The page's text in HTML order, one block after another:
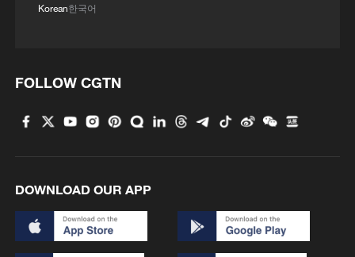
Strait reopening deal
13:06, 06-Aug-2026
Korean한국어
FOLLOW CGTN
DOWNLOAD OUR APP